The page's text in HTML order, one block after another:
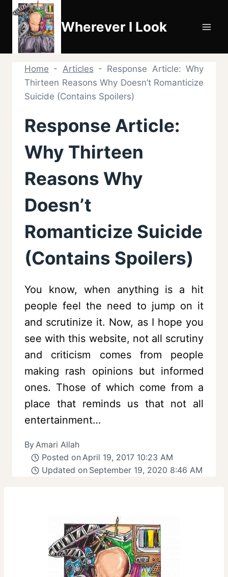
Skip
content
Wherever I Look
Home - Articles - Response Article: Why
Thirteen Reasons Why Doesn’t Romanticize
Suicide (Contains Spoilers)
Response Article:
Why Thirteen
Reasons Why
Doesn’t
Romanticize Suicide
(Contains Spoilers)
You know, when anything is a hit
people feel the need to jump on it
and scrutinize it. Now, as I hope you
see with this website, not all scrutiny
and criticism comes from people
making rash opinions but informed
ones. Those of which come from a
place that reminds us that not all
entertainment…
ByAmari Allah
Posted on April 19, 2017 10:23 AM
Updated on September 19, 2020 8:46 AM